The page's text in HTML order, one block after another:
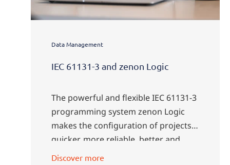
Data Management
IEC 61131-3 and zenon Logic
The powerful and flexible IEC 61131-3
programming system zenon Logic
makes the configuration of projects
quicker, more reliable, better and
more efficient.
Discover more